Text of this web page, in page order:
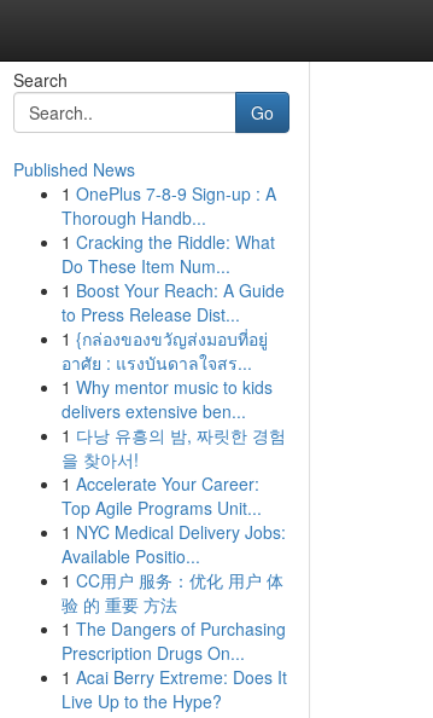
Search
Go
Published News
1 OnePlus 7-8-9 Sign-up : A
Thorough Handb...
1 Cracking the Riddle: What
Do These Item Num...
1 Boost Your Reach: A Guide
to Press Release Dist...
1 {กล่องของขวัญส่งมอบที่อยู่
อาศัย : แรงบันดาลใจสร...
1 Why mentor music to kids
delivers extensive ben...
1 다낭 유흥의 밤, 짜릿한 경험
을 찾아서!
1 Accelerate Your Career:
Top Agile Programs Unit...
1 NYC Medical Delivery Jobs:
Available Positio...
1 CC用户 服务：优化 用户 体
验 的 重要 方法
1 The Dangers of Purchasing
Prescription Drugs On...
1 Acai Berry Extreme: Does It
Live Up to the Hype?